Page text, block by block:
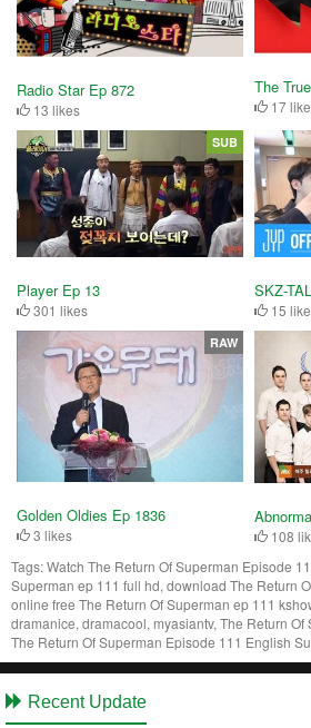
Radio Star Ep 872
13 likes
The
17
Player Ep 13
301 likes
SUB
SKZ-
15
Golden Oldies Ep 1836
3 likes
RAW
108
Tags:Watch The Return Of Superman Episode
Superman ep 111 full hd, download The Return
online free The Return Of Superman ep 111
dramanice, dramacool, myasiantv, The Return
The Return Of Superman Episode 111 English
Recent Update